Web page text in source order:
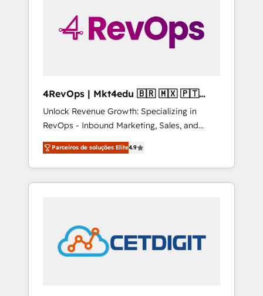
4RevOps | Mkt4edu 🇧🇷 🇲🇽 🇵🇹
🇦🇪 🇺🇸
Unlock Revenue Growth: Specializing in
RevOps - Inbound Marketing, Sales, and
Customer Success We specialize in driving
revenue growth for companies across
industries through tailored marketing, sales,
and customer success strategies, utilizing
in education market, we offer unparalleled
insights. Operating in five countries—Brazil,
UAE (Abu Dhabi/Dubai/Sharjah), Mexico,
Parceiros de soluções Elite4.9